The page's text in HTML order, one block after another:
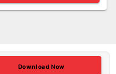
Download Now